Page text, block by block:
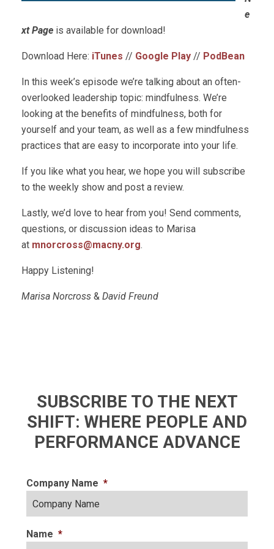
e
xt Page is available for download!
Download Here: iTunes // Google Play // PodBean
In this week’s episode we’re talking about an often-
overlooked leadership topic: mindfulness. We’re
looking at the benefits of mindfulness, both for
yourself and your team, as well as a few mindfulness
practices that are easy to incorporate into your life.
If you like what you hear, we hope you will subscribe
to the weekly show and post a review.
Lastly, we’d love to hear from you! Send comments,
questions, or discussion ideas to Marisa
at mnorcross@macny.org.
Happy Listening!
Marisa Norcross & David Freund
SUBSCRIBE TO THE NEXT
SHIFT: WHERE PEOPLE AND
PERFORMANCE ADVANCE
Company Name *
Name *